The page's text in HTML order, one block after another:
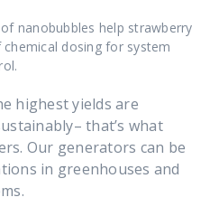
nanobubbles help strawberry
dosing for system
highest yields are
that’s what
Our generators can be
in greenhouses and